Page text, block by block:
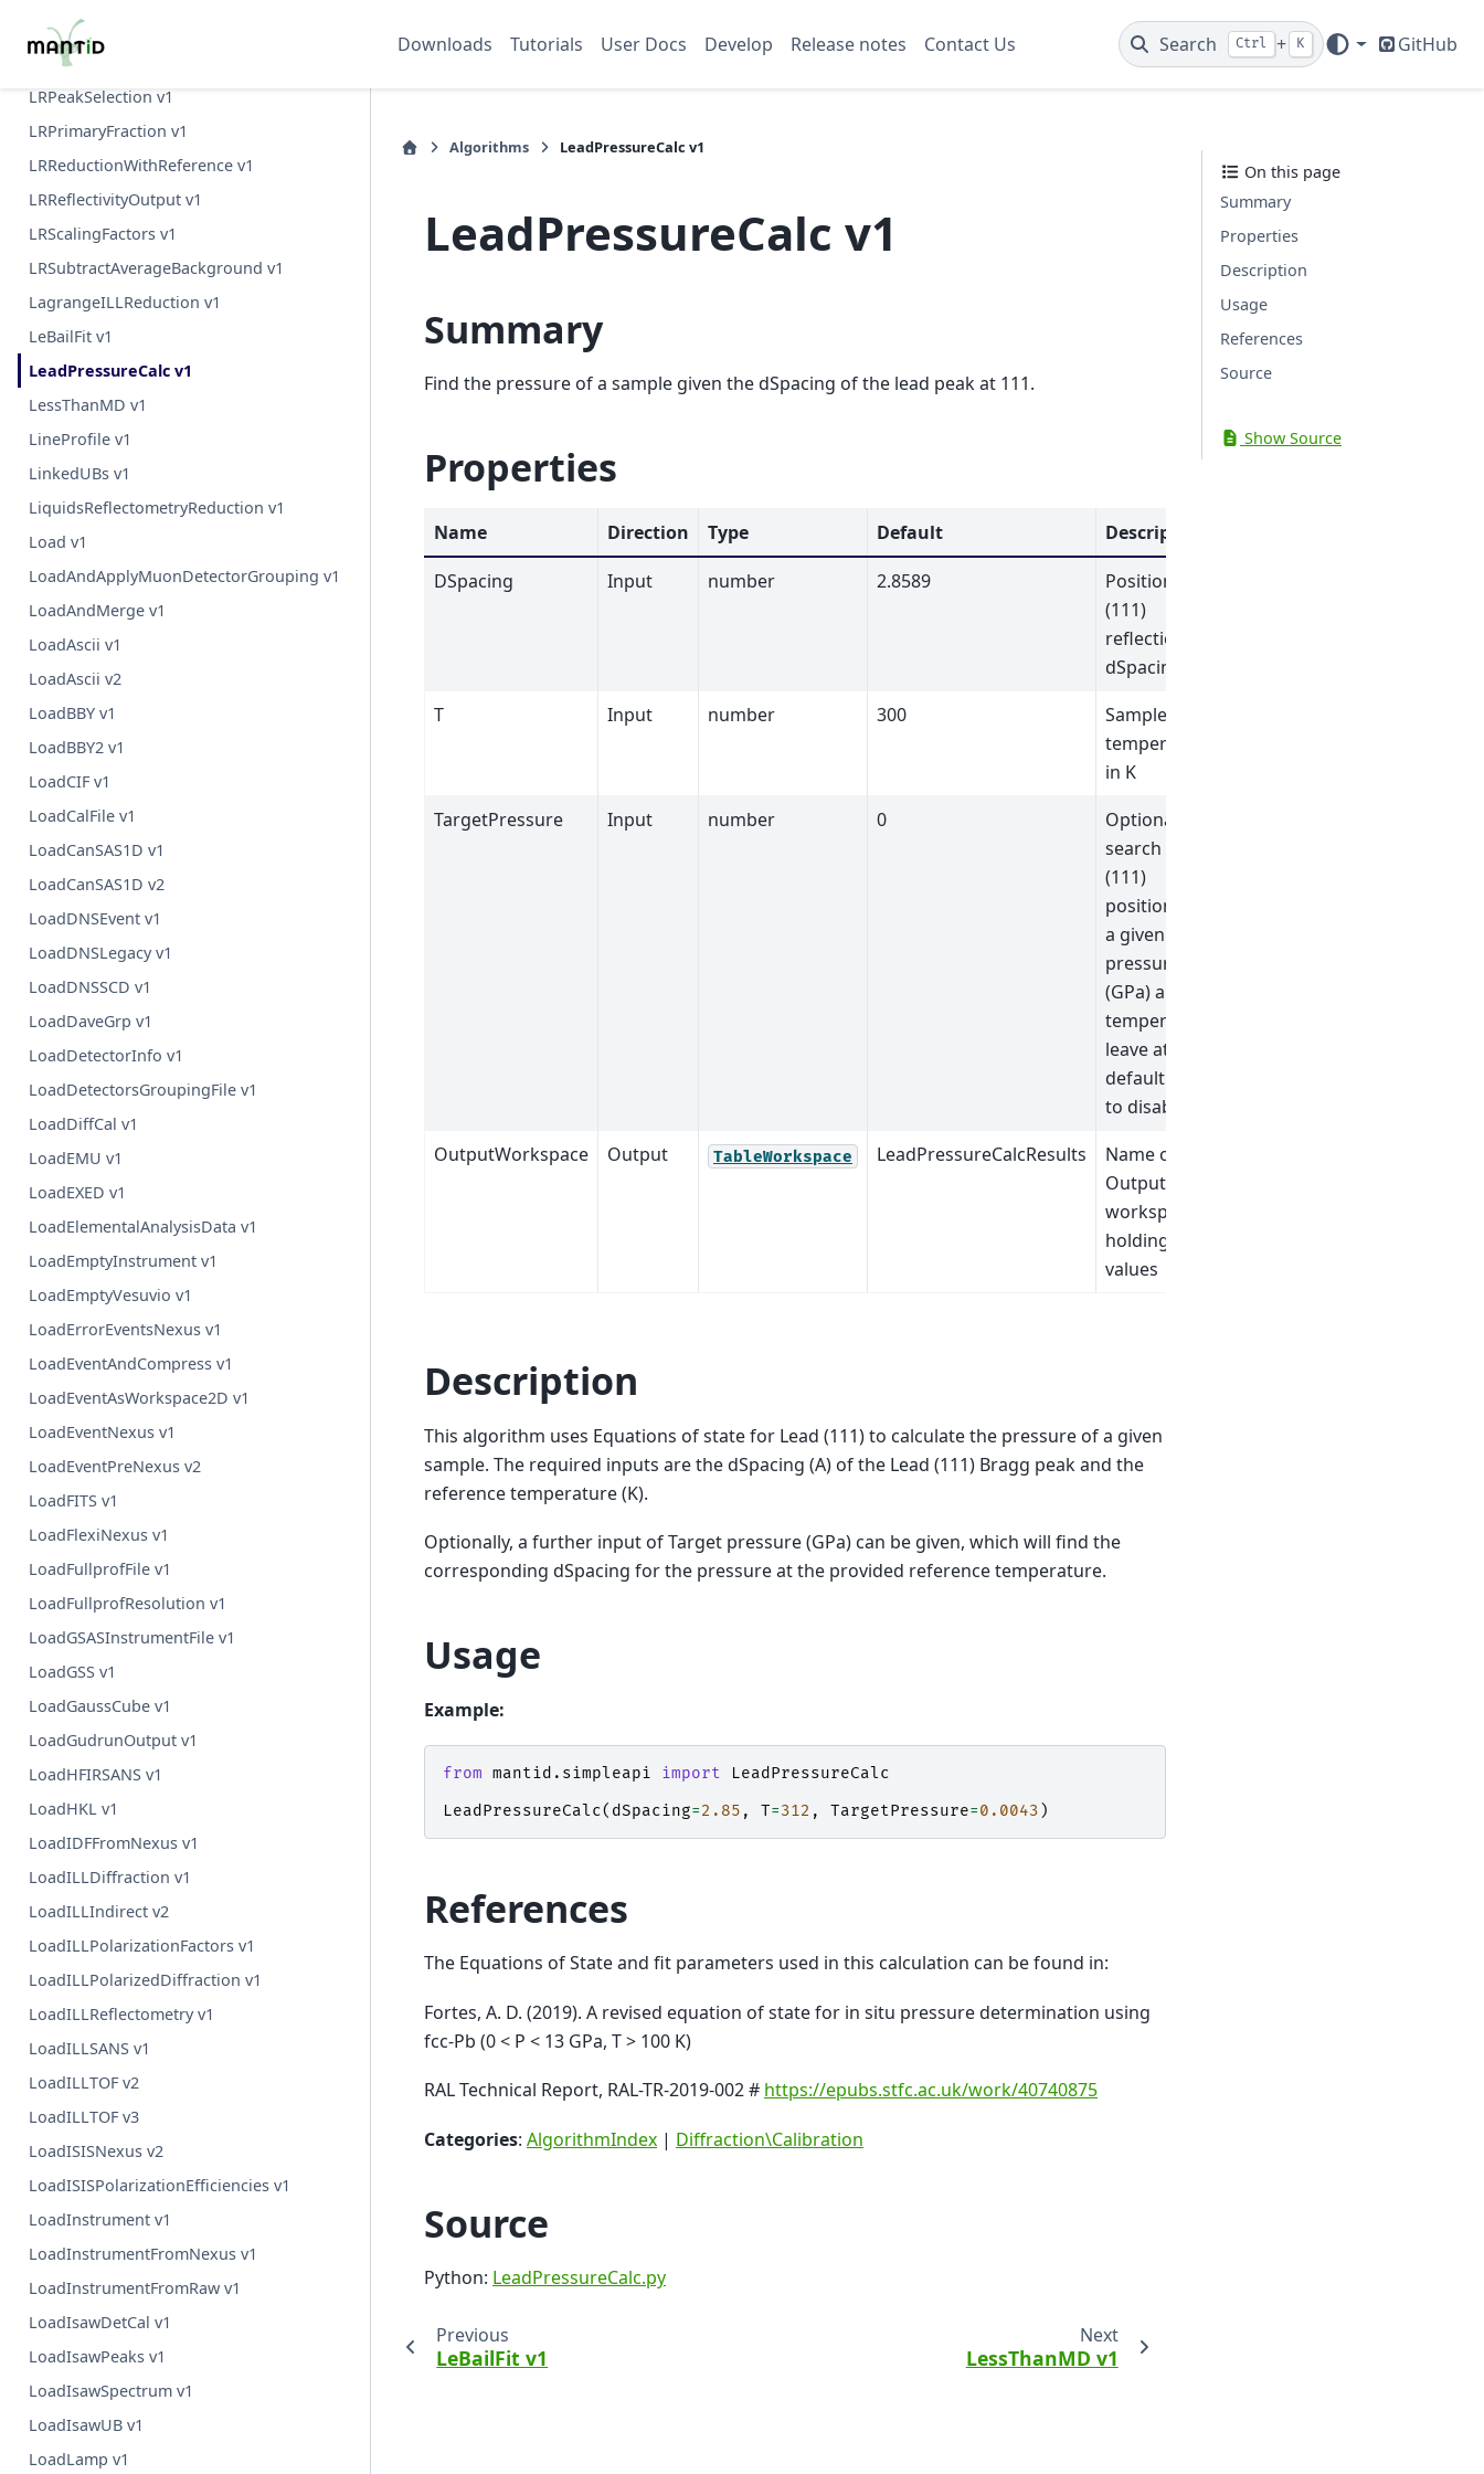
Downloads Tutorials User Docs Develop Release notes Contact Us Search Ctrl + K GitHub
LRAutoReduction v1
LRDirectBeamSort v1
LRPeakSelection v1
LRPrimaryFraction v1
LRReductionWithReference v1
LRReflectivityOutput v1
LRScalingFactors v1
LRSubtractAverageBackground v1
LagrangeILLReduction v1
LeBailFit v1
LeadPressureCalc v1
LessThanMD v1
LineProfile v1
LinkedUBs v1
LiquidsReflectometryReduction v1
Load v1
LoadAndApplyMuonDetectorGrouping v1
LoadAndMerge v1
LoadAscii v1
LoadAscii v2
LoadBBY v1
LoadBBY2 v1
LoadCIF v1
LoadCalFile v1
LoadCanSAS1D v1
LoadCanSAS1D v2
LoadDNSEvent v1
LoadDNSLegacy v1
LoadDNSSCD v1
LoadDaveGrp v1
LoadDetectorInfo v1
LoadDetectorsGroupingFile v1
LoadDiffCal v1
LoadEMU v1
LoadEXED v1
LoadElementalAnalysisData v1
LoadEmptyInstrument v1
LoadEmptyVesuvio v1
LoadErrorEventsNexus v1
LoadEventAndCompress v1
LoadEventAsWorkspace2D v1
LoadEventNexus v1
LoadEventPreNexus v2
LoadFITS v1
LoadFlexiNexus v1
LoadFullprofFile v1
LoadFullprofResolution v1
LoadGSASInstrumentFile v1
LoadGSS v1
LoadGaussCube v1
LoadGudrunOutput v1
LoadHFIRSANS v1
LoadHKL v1
LoadIDFFromNexus v1
LoadILLDiffraction v1
LoadILLIndirect v2
LoadILLPolarizationFactors v1
LoadILLPolarizedDiffraction v1
LoadILLReflectometry v1
LoadILLSANS v1
LoadILLTOF v2
LoadILLTOF v3
LoadISISNexus v2
LoadISISPolarizationEfficiencies v1
LoadInstrument v1
LoadInstrumentFromNexus v1
LoadInstrumentFromRaw v1
LoadIsawDetCal v1
LoadIsawPeaks v1
LoadIsawSpectrum v1
LoadIsawUB v1
LoadLamp v1
Algorithms LeadPressureCalc v1
LeadPressureCalc v1
Summary
Find the pressure of a sample given the dSpacing of the lead peak at 111.
Properties
Name Direction Type Default
Description
DSpacing
Input number 2.8589
Position of
(111)
reflection in
dSpacing
T
Input number 300
Sample
temperature
in K
TargetPressure
Input number 0
Optional:
search for
(111)
position for
a given
pressure
(GPa) and
temperature,
leave at
default value
to disable.
OutputWorkspace
Output TableWorkspace LeadPressureCalcResults
Name of
Output Table
workspace
holding the
values
Description
This algorithm uses Equations of state for Lead (111) to calculate the pressure of a given
sample. The required inputs are the dSpacing (A) of the Lead (111) Bragg peak and the
reference temperature (K).
Optionally, a further input of Target pressure (GPa) can be given, which will find the
corresponding dSpacing for the pressure at the provided reference temperature.
Usage
Example:
from mantid.simpleapi import
LeadPressureCalc
LeadPressureCalc( dSpacing=2.85 , T=312 , TargetPressure=0.0043 )
References
The Equations of State and fit parameters used in this calculation can be found in:
Fortes, A. D. (2019). A revised equation of state for in situ pressure determination using
fcc-Pb (0 < P < 13 GPa, T > 100 K)
RAL Technical Report, RAL-TR-2019-002 # https://epubs.stfc.ac.uk/work/40740875
Categories: AlgorithmIndex | Diffraction\Calibration
Source
Python: LeadPressureCalc.py
Previous
LeBailFit v1
Next
LessThanMD v1
On this page
Summary
Properties
Description
Usage
References
Source
Show Source